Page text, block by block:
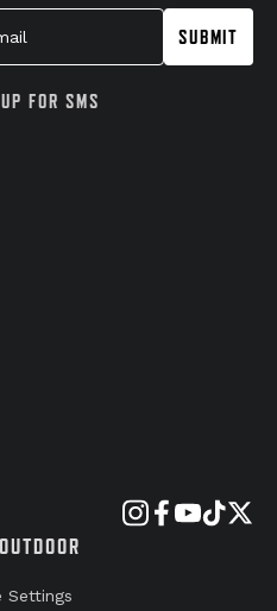
OUTDOOR
SUBMIT
FOR SMS
Settings